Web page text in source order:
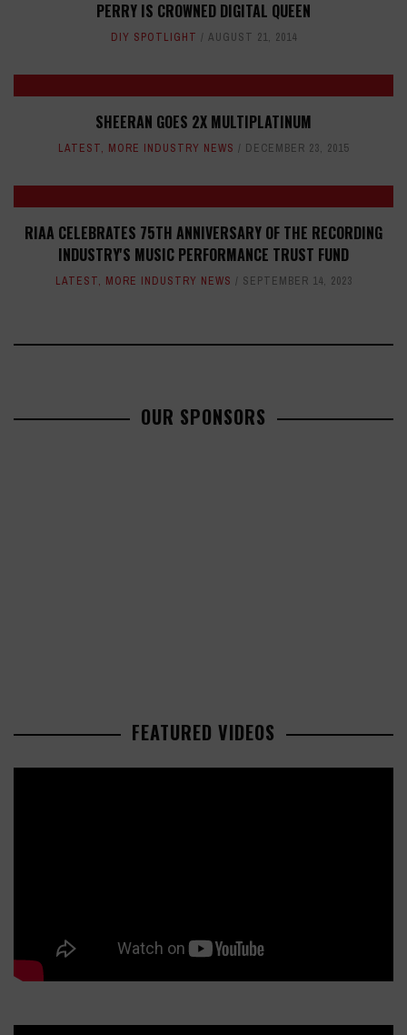
PERRY IS CROWNED DIGITAL QUEEN
DIY SPOTLIGHT AUGUST 21, 2014
SHEERAN GOES 2X MULTIPLATINUM
LATEST, MORE INDUSTRY NEWS DECEMBER 23, 2015
RIAA CELEBRATES 75TH ANNIVERSARY OF THE RECORDING
INDUSTRY'S MUSIC PERFORMANCE TRUST FUND
LATEST, MORE INDUSTRY NEWS SEPTEMBER 14, 2023
OUR SPONSORS
FEATURED VIDEOS